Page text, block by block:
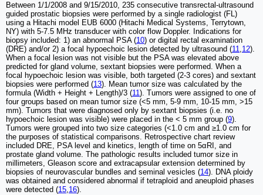
Between 1/1/2008 and 9/15/2010, 235 consecutive transrectal-ultrasound
guided prostatic biopsies were performed by a single radiologist (FL)
using a Hitachi model EUB 6000 (Hitachi Medical Systems, Terrytown,
NY) with 5-7.5 MHz transducer with color flow Doppler. Indications for
biopsy included: 1) an abnormal PSA (10) or digital rectal examination
(DRE) and/or 2) a focal hypoechoic lesion detected by ultrasound (11,12).
When a focal lesion was not visible but the PSA was elevated above
predicted for gland volume, sextant biopsies were performed. When a
focal hypoechoic lesion was visible, both targeted (2-3 cores) and sextant
biopsies were performed (13). Mean tumor size was calculated by the
formula (Width + Height + Length)/3 (11). Tumors were assigned to one of
four groups based on mean tumor size (<5 mm, 5-9 mm, 10-15 mm, >15
mm). Tumors that were diagnosed only by sextant biopsies (i.e. no
hypoechoic lesion was visible) were placed in the < 5 mm group (9).
Tumors were grouped into two size categories (<1.0 cm and ≥1.0 cm for
the purposes of statistical comparisons. Retrospective chart review
included DRE, PSA level and kinetics, length of time on 5αRI, and
prostate gland volume. The pathologic results included tumor size in
millimeters, Gleason score and extracapsular extension determined by
biopsies of neurovascular bundles and seminal vesicles (14). DNA ploidy
was obtained and considered abnormal if tetraploid and aneuploid phases
were detected (15,16).